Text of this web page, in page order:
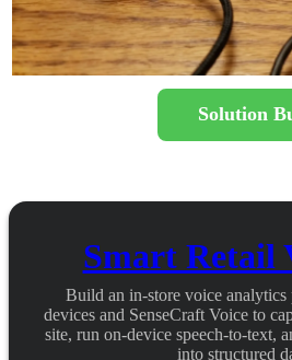
Solution
Smart Retail
Build an in-store voice analytics
devices and SenseCraft Voice to
site, run on-device speech-to-text,
into structured